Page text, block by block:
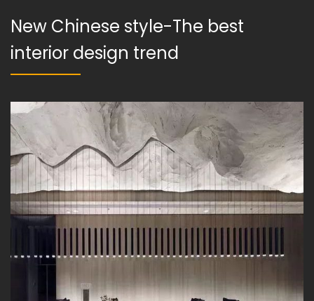
New Chinese style-The best
interior design trend